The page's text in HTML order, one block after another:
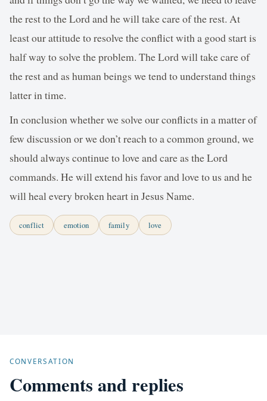
the rest to the Lord and he will take care of the rest. At
least our attitude to resolve the conflict with a good start is
half way to solve the problem. The Lord will take care of
the rest and as human beings we tend to understand things
latter in time.
In conclusion whether we solve our conflicts in a matter of
few discussion or we don’t reach to a common ground, we
should always continue to love and care as the Lord
commands. He will extend his favor and love to us and he
will heal every broken heart in Jesus Name.
conflict emotion family love
CONVERSATION
Comments and replies